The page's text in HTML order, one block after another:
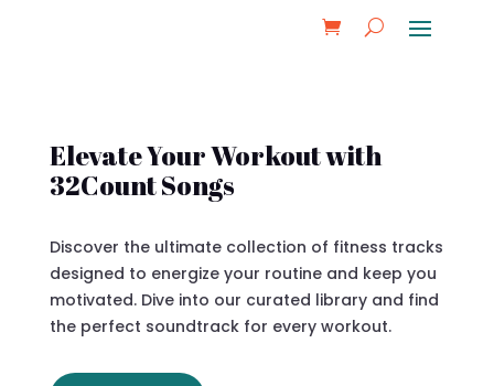
Elevate Your Workout with
32Count Songs
Discover the ultimate collection of fitness tracks
designed to energize your routine and keep you
motivated. Dive into our curated library and find
the perfect soundtrack for every workout.